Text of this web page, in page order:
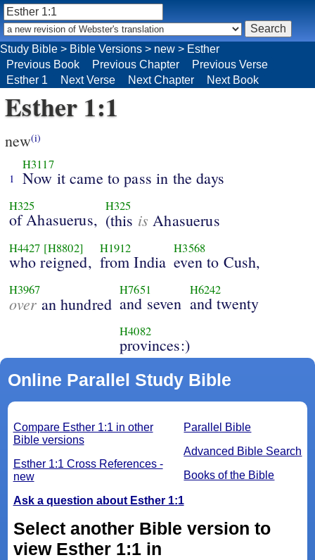
Study Bible > Bible Versions > new > Esther
Previous Book
Previous Chapter
Previous Verse
Esther 1
Next Verse Next Chapter Next Book
Esther 1:1
new(i)
1
H3117
Now it came to pass in the days
H325
of Ahasuerus,
H325
(this is Ahasuerus
H4427 [H8802]
who reigned,
H1912
from India
H3568
even to Cush,
H3967
over an hundred
H7651
and seven
H6242
and twenty
H4082
provinces:)
Online Parallel Study Bible
Parallel Bible
Advanced Bible Search
Books of the Bible
Compare Esther 1:1 in other
Bible versions
Esther 1:1 Cross References -
new
Ask a question about Esther 1:1
Select another Bible version to
view Esther 1:1 in